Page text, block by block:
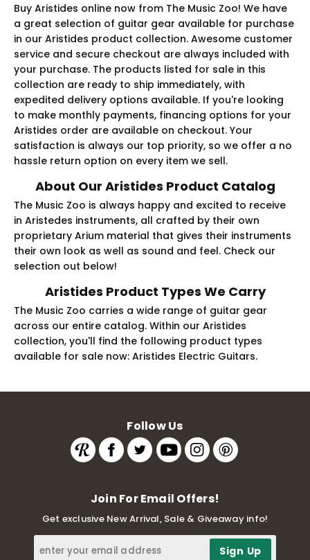
Buy Aristides online now from The Music Zoo! We have
a great selection of guitar gear available for purchase
in our Aristides product collection. Awesome customer
service and secure checkout are always included with
your purchase. The products listed for sale in this
collection are ready to ship immediately, with
expedited delivery options available. If you're looking
to make monthly payments, financing options for your
Aristides order are available on checkout. Your
satisfaction is always our top priority, so we offer a no
hassle return option on every item we sell.
About Our Aristides Product Catalog
The Music Zoo is always happy and excited to receive
in Aristedes instruments, all crafted by their own
proprietary Arium material that gives their instruments
their own look as well as sound and feel. Check our
selection out below!
Aristides Product Types We Carry
The Music Zoo carries a wide range of guitar gear
across our entire catalog. Within our Aristides
collection, you'll find the following product types
available for sale now: Aristides Electric Guitars.
Follow Us
Join For Email Offers!
Get exclusive New Arrival, Sale & Giveaway info!